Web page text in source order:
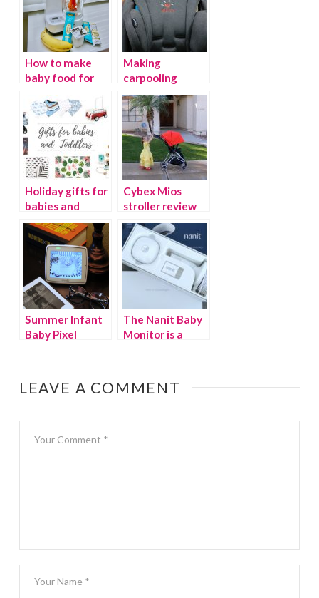
How to make
baby food for
Making
carpooling
easier with
Diono
Holiday gifts for
babies and
toddlers
Cybex Mios
stroller review
Summer Infant
Baby Pixel
The Nanit Baby
Monitor is a
LEAVE A COMMENT